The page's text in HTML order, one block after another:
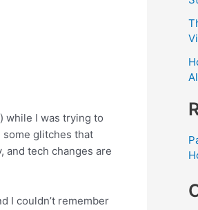
while I was trying to
glitches that
and tech changes are
I couldn’t remember